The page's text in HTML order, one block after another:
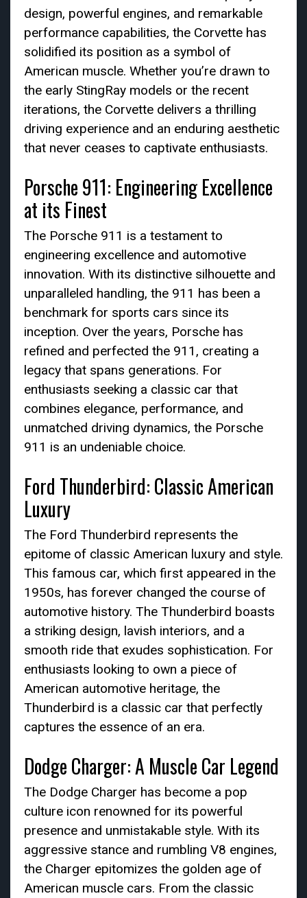
design, powerful engines, and remarkable
performance capabilities, the Corvette has
solidified its position as a symbol of
American muscle. Whether you’re drawn to
the early StingRay models or the recent
iterations, the Corvette delivers a thrilling
driving experience and an enduring aesthetic
that never ceases to captivate enthusiasts.
Porsche 911: Engineering Excellence
at its Finest
The Porsche 911 is a testament to
engineering excellence and automotive
innovation. With its distinctive silhouette and
unparalleled handling, the 911 has been a
benchmark for sports cars since its
inception. Over the years, Porsche has
refined and perfected the 911, creating a
legacy that spans generations. For
enthusiasts seeking a classic car that
combines elegance, performance, and
unmatched driving dynamics, the Porsche
911 is an undeniable choice.
Ford Thunderbird: Classic American
Luxury
The Ford Thunderbird represents the
epitome of classic American luxury and style.
This famous car, which first appeared in the
1950s, has forever changed the course of
automotive history. The Thunderbird boasts
a striking design, lavish interiors, and a
smooth ride that exudes sophistication. For
enthusiasts looking to own a piece of
American automotive heritage, the
Thunderbird is a classic car that perfectly
captures the essence of an era.
Dodge Charger: A Muscle Car Legend
The Dodge Charger has become a pop
culture icon renowned for its powerful
presence and unmistakable style. With its
aggressive stance and rumbling V8 engines,
the Charger epitomizes the golden age of
American muscle cars. From the classic